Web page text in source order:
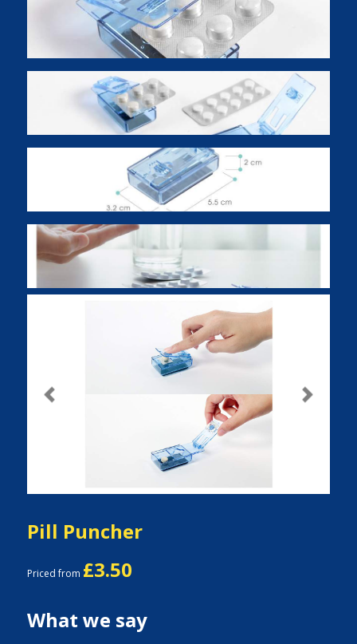
Previous Next
Pill Puncher
Priced from £3.50
What we say